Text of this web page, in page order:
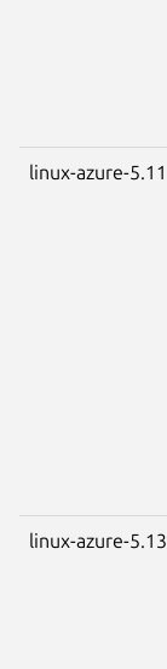
linux-azure-5.11
linux-azure-5.13